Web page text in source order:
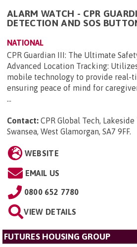
ALARM WATCH - CPR
DETECTION AND SOS
NATIONAL
CPR Guardian III: The Ultimate
Advanced Location Tracking: Utilizes
mobile technology to provide real-
ensuring peace of mind for
...
Contact: CPR Global Tech,
Swansea, West Glamorgan, SA7 9FF.
WEBSITE
EMAIL US
0800 652 7780
VIEW DETAILS
FUTURES HOUSING GROUP